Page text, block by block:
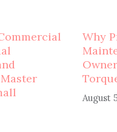
Why
August